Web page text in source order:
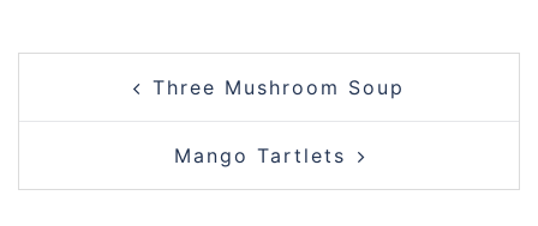
NAVIGATIONThree Mushroom Soup
Mango Tartlets